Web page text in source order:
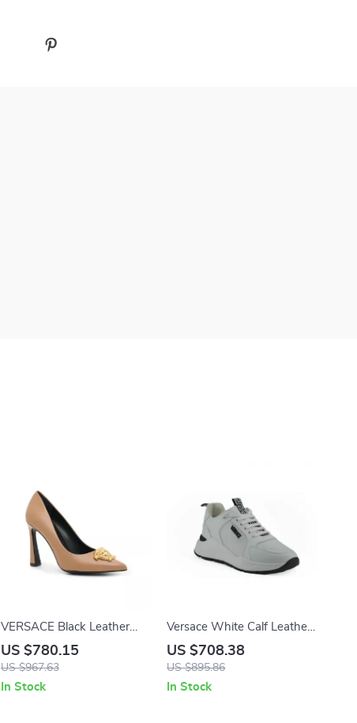
VERSACE Black Leather
High Heel Pumps with Gold
Detailing
US $780.15
US $967.63
In Stock
Versace White Calf Leather
Sneakers with Medusa Logo
US $708.38
US $895.86
In Stock